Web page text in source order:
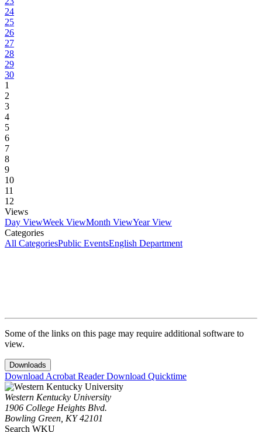
24
25
26
27
28
29
30
1
2
3
4
5
6
7
8
9
10
11
12
Views
Day ViewWeek ViewMonth ViewYear View
Categories
All CategoriesPublic EventsEnglish Department
Some of the links on this page may require additional software to
view.
Downloads
Download Acrobat ReaderDownload Quicktime
Western Kentucky University
1906 College Heights Blvd.
Bowling Green, KY 42101
Search WKU